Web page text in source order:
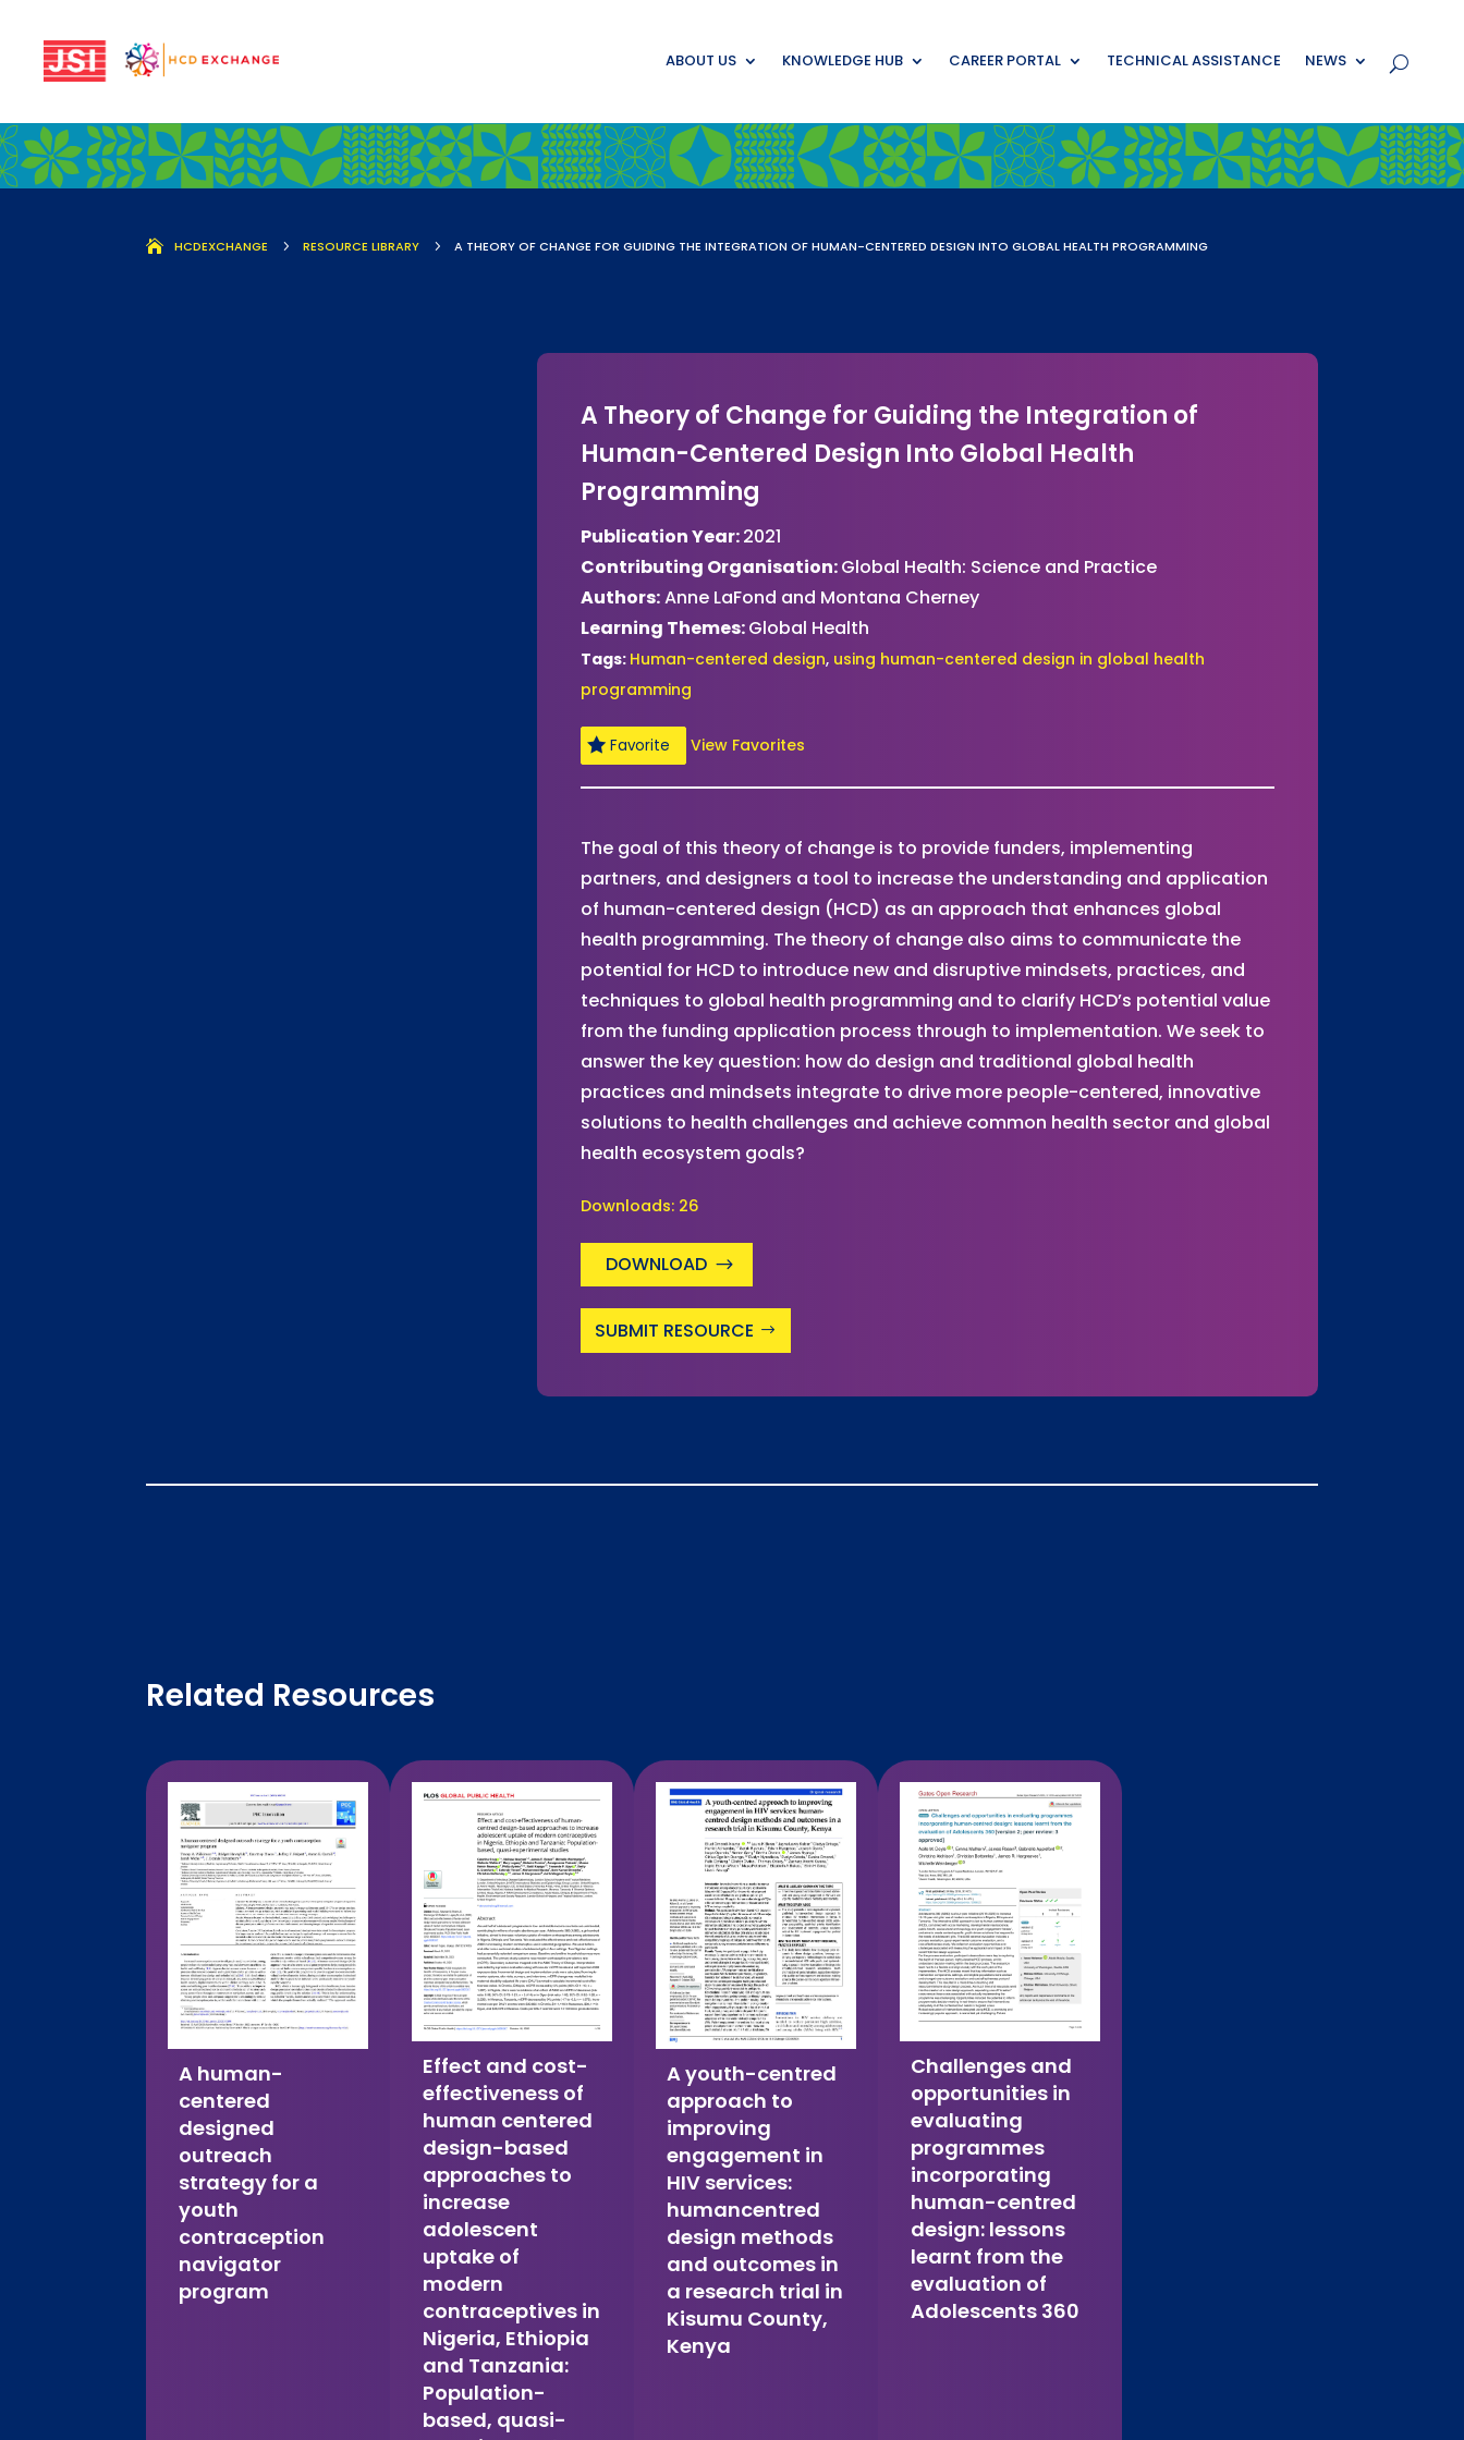
ABOUT US KNOWLEDGE HUB CAREER PORTAL TECHNICAL ASSISTANCE NEWS
HCDEXCHANGE 5 RESOURCE LIBRARY 5 A THEORY OF CHANGE FOR GUIDING THE INTEGRATION OF HUMAN-CENTERED DESIGN INTO GLOBAL HEALTH PROGRAMMING
A Theory of Change for Guiding the Integration of
Human-Centered Design Into Global Health
Programming
Publication Year:2021
Contributing Organisation:Global Health: Science and Practice
Authors:Anne LaFond and Montana Cherney
Learning Themes:Global Health
Tags: Human-centered design, using human-centered design in global health
programming
Favorite View Favorites
The goal of this theory of change is to provide funders, implementing
partners, and designers a tool to increase the understanding and application
of human-centered design (HCD) as an approach that enhances global
health programming. The theory of change also aims to communicate the
potential for HCD to introduce new and disruptive mindsets, practices, and
techniques to global health programming and to clarify HCD’s potential value
from the funding application process through to implementation. We seek to
answer the key question: how do design and traditional global health
practices and mindsets integrate to drive more people-centered, innovative
solutions to health challenges and achieve common health sector and global
health ecosystem goals?
Downloads: 26
DOWNLOAD
SUBMIT RESOURCE
Related Resources
A human-
centered
designed
outreach
strategy for a
youth
contraception
navigator
program
Effect and cost-
effectiveness of
human centered
design-based
approaches to
increase
adolescent
uptake of
modern
contraceptives in
Nigeria, Ethiopia
and Tanzania:
Population-
based, quasi-
A youth-centred
approach to
improving
engagement in
HIV services:
humancentred
design methods
and outcomes in
a research trial in
Kisumu County,
Kenya
Challenges and
opportunities in
evaluating
programmes
incorporating
human-centred
design: lessons
learnt from the
evaluation of
Adolescents 360